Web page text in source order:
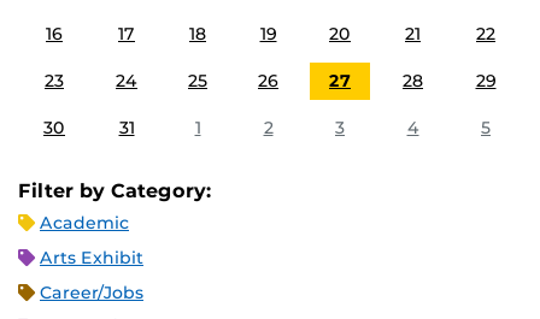
16 17 18 19 20 21 22
23 24 25 26 27 28 29
30 31 1 2 3 4 5
Filter by Category:
Academic
Arts Exhibit
Career/Jobs